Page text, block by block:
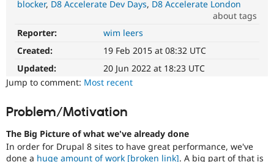
Recipes
Drupal
News &
Become a
blocker D8 Accelerate Dev Days D8 Accelerate London
about tags
Performance
It
affects
performance
It
is
combined
the
Needs
Reporter:
wim leers
Created:
19 Feb 2015 at 08:32 UTC
Updated:
20 Jun 2022 at 18:23 UTC
Jump to comment: Most recent
Problem/Motivation
The Big Picture of what we've already done
In order for Drupal 8 sites to have great performance, we've
done a huge amount of work [broken link]. A big part of that is